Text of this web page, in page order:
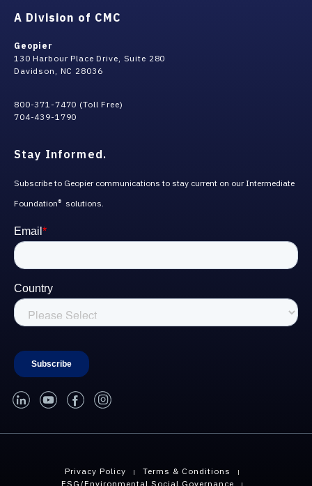
A Division of CMC
Geopier
130 Harbour Place Drive, Suite 280
Davidson, NC 28036
800-371-7470 (Toll Free)
704-439-1790
Stay Informed.
Subscribe to Geopier communications to stay current on our Intermediate
Foundation® solutions.
linked-inyoutubefacebookinstagram
Privacy Policy
Terms & Conditions
ESG/Environmental Social Governance